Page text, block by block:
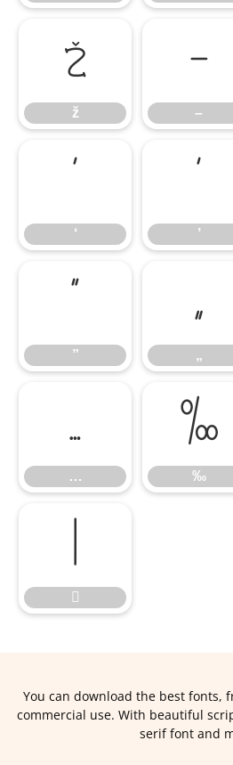
ž
ž
–
–
‘
‘
’
’
”
”
„
„
…
…
‰
‰


You can download the best fonts,
commercial use. With beautiful
serif font and